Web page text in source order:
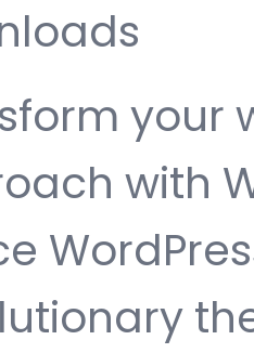
your
with